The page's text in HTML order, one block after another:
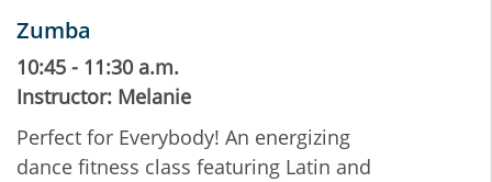
Zumba
10:45 - 11:30 a.m.
Instructor: Melanie
Perfect for Everybody! An energizing
dance fitness class featuring Latin and